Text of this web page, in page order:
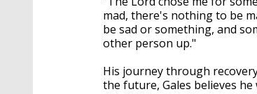
mad, there's nothing to be
be sad or something, and
other person up."
His journey through
the future, Gales believes